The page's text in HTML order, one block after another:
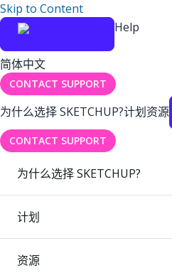
Skip to Content
Help
简体中文
CONTACT SUPPORT
为什么选择 SKETCHUP?计划资源
CONTACT SUPPORT
为什么选择 SKETCHUP?
计划
资源